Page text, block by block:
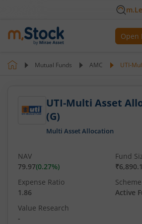
Open
Mutual Funds AMC UTI-
UTI-Multi Asset
(G)
Multi Asset Allocation
NAV
79.97(0.27%)
Fund
Expense Ratio
1.86
Active
Value Research
-